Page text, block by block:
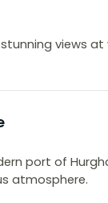
views
port of
atmosphere.